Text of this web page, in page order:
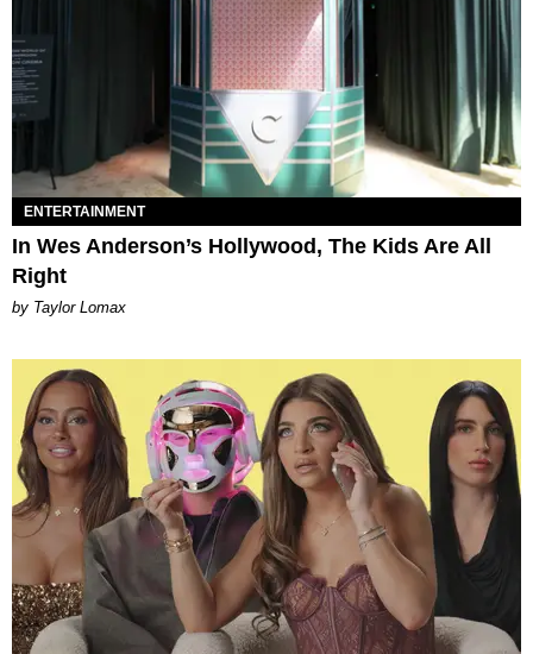
ENTERTAINMENT
In Wes Anderson’s Hollywood, The Kids Are All
Right
by Taylor Lomax